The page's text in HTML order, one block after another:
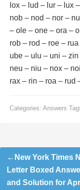
lox – lud – lur – lux
nob – nod – nor –
– ole – one – ora –
rob – rod – roe –
ube – ulu – uni –
neu – niu – nox –
rax – rin – roa – rud
Categories: Answers
Post
navigation
New York Times
Letter Boxed
and Solution for